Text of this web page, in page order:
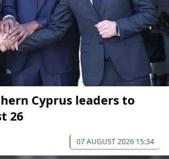
Cyprus leaders to
26
07 AUGUST 2026 15:34